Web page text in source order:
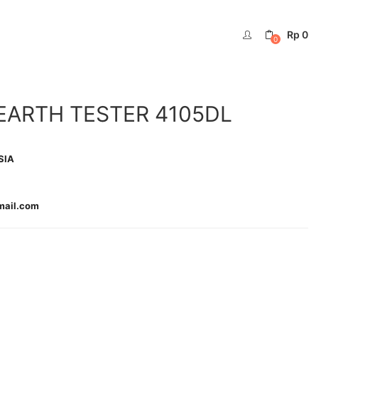
0 Rp 0
TESTER 4105DL